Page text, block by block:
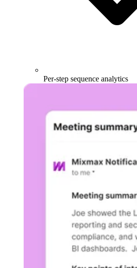
Per-step sequence analytics